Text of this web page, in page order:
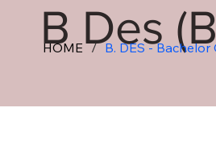
B Des
HOME / B. DES - Bachelor